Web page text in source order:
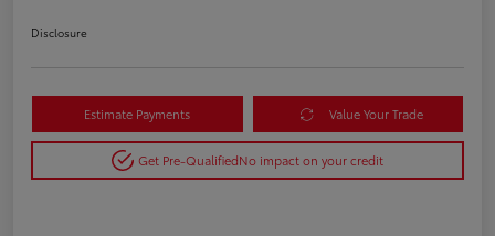
Disclosure
Estimate Payments Value Your Trade
Get Pre-QualifiedNo impact on your credit